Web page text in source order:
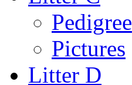
Pedigree
Pictures
Litter D